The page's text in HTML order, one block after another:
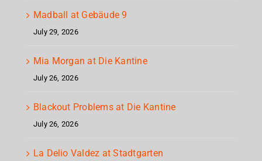
Madball at Gebäude 9
July 29, 2026
Mia Morgan at Die Kantine
July 26, 2026
Blackout Problems at Die Kantine
July 26, 2026
La Delio Valdez at Stadtgarten